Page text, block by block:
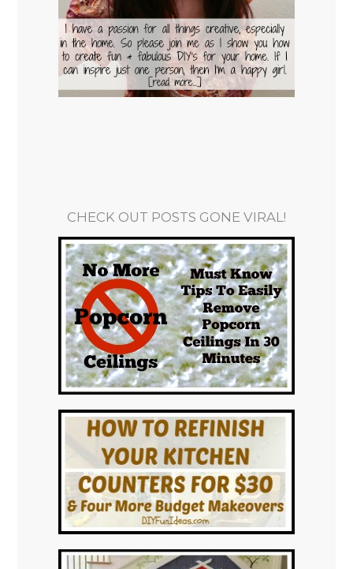
CHECK OUT POSTS GONE VIRAL!